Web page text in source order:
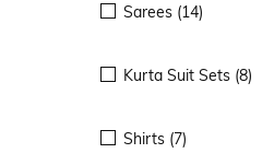
Sarees (14)
Kurta Suit Sets (8)
Shirts (7)